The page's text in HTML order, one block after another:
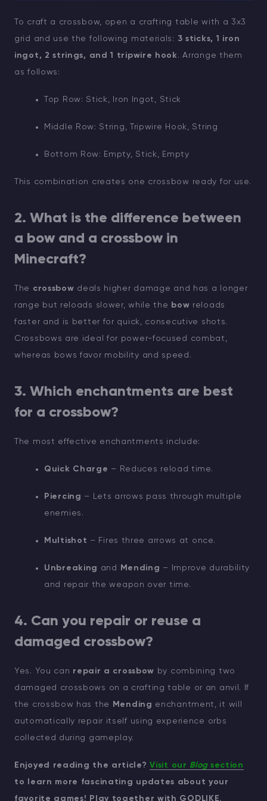
To craft a crossbow, open a crafting table with a 3x3
grid and use the following materials: 3 sticks, 1 iron
ingot, 2 strings, and 1 tripwire hook . Arrange them
as follows:
Top Row: Stick, Iron Ingot, Stick
Middle Row: String, Tripwire Hook, String
Bottom Row: Empty, Stick, Empty
This combination creates one crossbow ready for use.
2. What is the difference between
a bow and a crossbow in
Minecraft?
The crossbow deals higher damage and has a longer
range but reloads slower, while the
bow reloads
faster and is better for quick, consecutive shots.
Crossbows are ideal for power-focused combat,
whereas bows favor mobility and speed.
3. Which enchantments are best
for a crossbow?
The most effective enchantments include:
Quick Charge – Reduces reload time.
Piercing – Lets arrows pass through multiple
enemies.
Multishot – Fires three arrows at once.
Unbreaking and Mending – Improve durability
and repair the weapon over time.
4. Can you repair or reuse a
damaged crossbow?
Yes. You can repair a crossbow by combining two
damaged crossbows on a crafting table or an anvil. If
the crossbow has the
Mending enchantment, it will
automatically repair itself using experience orbs
collected during gameplay.
Enjoyed reading the article?Visit our Blog section
to learn more fascinating updates about your
favorite games! Play together with GODLIKE.